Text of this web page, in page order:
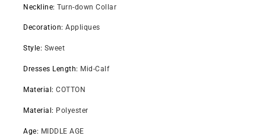
Neckline:Turn-down Collar
Decoration:Appliques
Style: Sweet
Dresses Length: Mid-Calf
Material:COTTON
Material: Polyester
Age: MIDDLE AGE